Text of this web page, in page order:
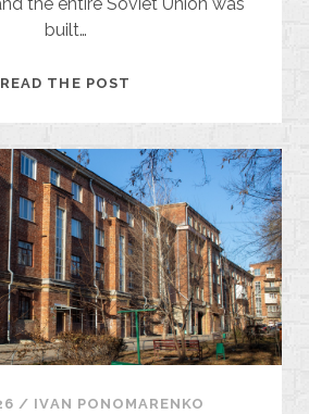
built…
READ THE POST
PREFABRICATED
BUILDING
/ ІVAN PONOMARENKO